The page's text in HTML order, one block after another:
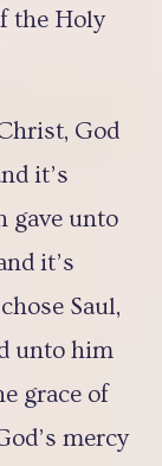
the Holy
God
it’s
gave unto
it’s
Saul,
unto him
grace of
mercy